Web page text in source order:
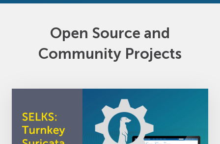
Open Source and
Community Projects